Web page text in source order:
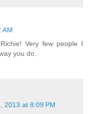
AM
Very few people I
you do.
2013 at 8:09 PM